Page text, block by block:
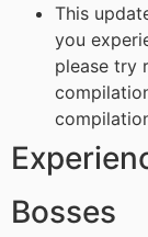
This
you
please try
Bosses